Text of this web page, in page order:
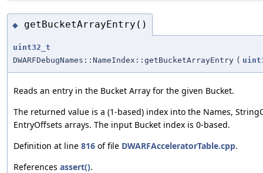
◆ getBucketArrayEntry()
uint32_t
DWARFDebugNames::NameIndex::getBucketArrayEntry (
Reads an entry in the Bucket Array for the given Bucket.
The returned value is a (1-based) index into the Names,
EntryOffsets arrays. The input Bucket index is 0-based.
Definition at line 816 of file DWARFAcceleratorTable.cpp.
References assert().